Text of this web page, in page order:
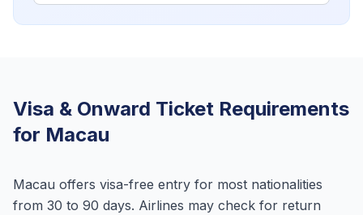
Visa & Onward Ticket Requirements
for Macau
Macau offers visa-free entry for most nationalities
from 30 to 90 days. Airlines may check for return